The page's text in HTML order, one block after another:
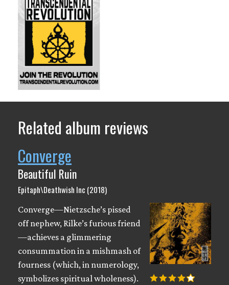
Related album reviews
Converge
Beautiful Ruin
Epitaph\Deathwish Inc (2018)
Converge—Nietzsche’s pissed
off nephew, Rilke’s furious friend
—achieves a glimmering
consummation in a mishmash of
fourness (which, in numerology,
symbolizes spiritual wholeness).